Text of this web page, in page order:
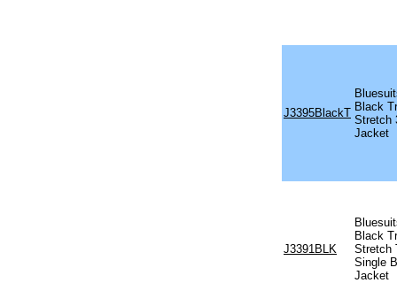
J3395BlackT Black
Stretch
Jacket
J3391BLK
Black
Stretch
Single
Jacket